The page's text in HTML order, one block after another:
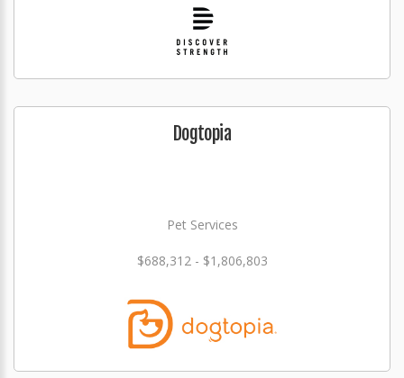
Dogtopia
Pet Services
$688,312 - $1,806,803